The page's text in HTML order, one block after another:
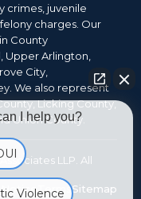
crimes, juvenile
charges. Our
County
Upper Arlington,
City,
We also represent
Licking County,
Union County.
LLP. All
TermsSitemap
I help you?
Violence